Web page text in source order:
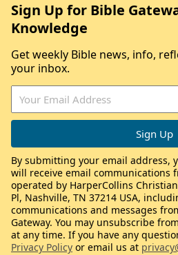
Sign Up for Bible
Knowledge
Get weekly Bible news, info,
your inbox.
By submitting your email address,
will receive email communications
operated by HarperCollins
Pl, Nashville, TN 37214 USA,
communications and messages
Gateway. You may unsubscribe
at any time. If you have any
Privacy Policy or email us at